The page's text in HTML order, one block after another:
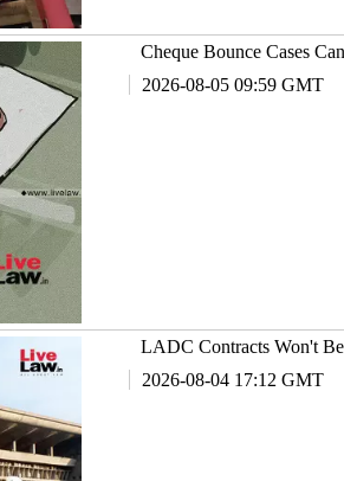
Cheque Bounce Cases
2026-08-05 09:59 GMT
LADC Contracts Won't
2026-08-04 17:12 GMT